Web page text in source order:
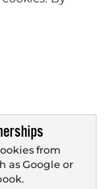
was initially able
from Friday
from
as Google or